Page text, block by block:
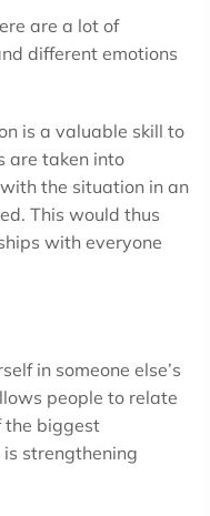
are a lot of
different emotions
is a valuable skill to
are taken into
the situation in an
This would thus
with everyone
in someone else’s
people to relate
the biggest
strengthening